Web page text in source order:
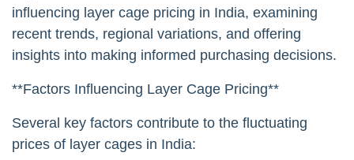
influencing layer cage pricing in India, examining
recent trends, regional variations, and offering
insights into making informed purchasing decisions.
**Factors Influencing Layer Cage Pricing**
Several key factors contribute to the fluctuating
prices of layer cages in India: